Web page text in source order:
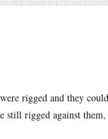
rigged and they
still rigged against